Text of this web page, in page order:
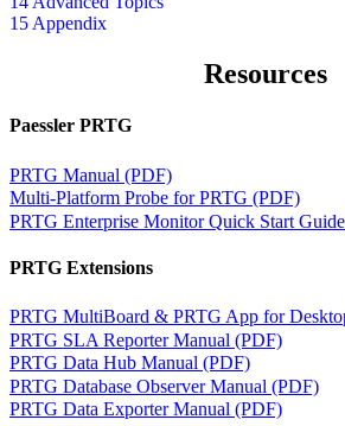
15 Appendix
Resources
Paessler PRTG
PRTG Manual (PDF)
Multi-Platform Probe for PRTG (PDF)
PRTG Enterprise Monitor Quick Start
PRTG Extensions
PRTG MultiBoard & PRTG App for
PRTG SLA Reporter Manual (PDF)
PRTG Data Hub Manual (PDF)
PRTG Database Observer Manual (PDF)
PRTG Data Exporter Manual (PDF)